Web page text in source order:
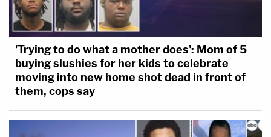
'Trying to do what a mother does': Mom of 5
buying slushies for her kids to celebrate
moving into new home shot dead in front of
them, cops say